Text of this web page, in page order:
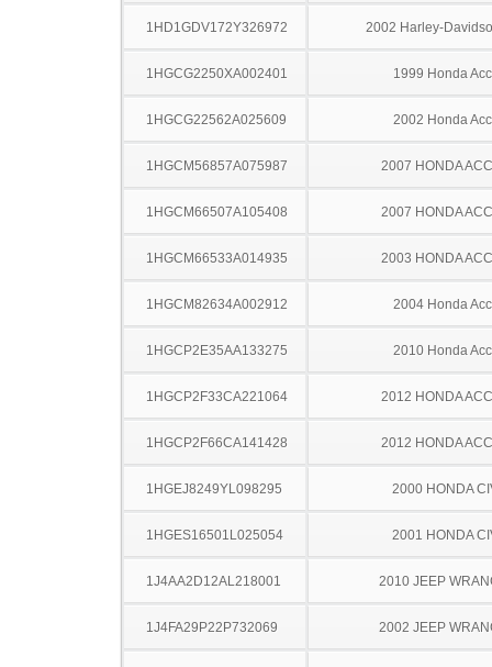
1HD1GDV172Y326972 2002 Harley-
1HGCG2250XA002401 1999 Honda
1HGCG22562A025609 2002 Honda
1HGCM56857A075987 2007 HONDA
1HGCM66507A105408 2007 HONDA
1HGCM66533A014935 2003 HONDA
1HGCM82634A002912 2004 Honda
1HGCP2E35AA133275 2010 Honda
1HGCP2F33CA221064 2012 HONDA
1HGCP2F66CA141428 2012 HONDA
1HGEJ8249YL098295 2000 HONDA
1HGES16501L025054 2001 HONDA
1J4AA2D12AL218001 2010 JEEP
1J4FA29P22P732069 2002 JEEP